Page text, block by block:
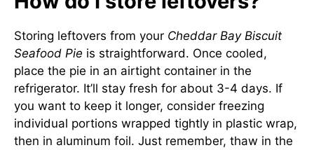
Storing leftovers from your Cheddar Bay Biscuit
Seafood Pie is straightforward. Once cooled,
place the pie in an airtight container in the
refrigerator. It’ll stay fresh for about 3-4 days. If
you want to keep it longer, consider freezing
individual portions wrapped tightly in plastic wrap,
then in aluminum foil. Just remember, thaw in the